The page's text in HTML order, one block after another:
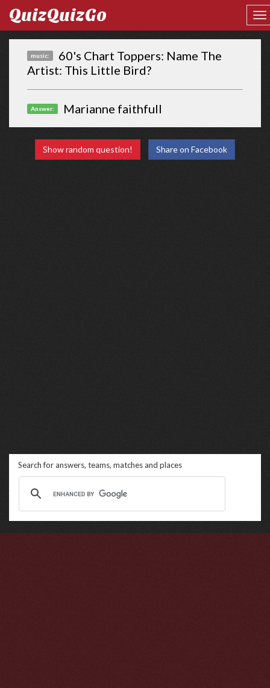
QuizQuizGo
music:
60's Chart Toppers: Name The
Artist: This Little Bird?
Answer: Marianne faithfull
Show random question! Share on Facebook
Search for answers, teams, matches and places